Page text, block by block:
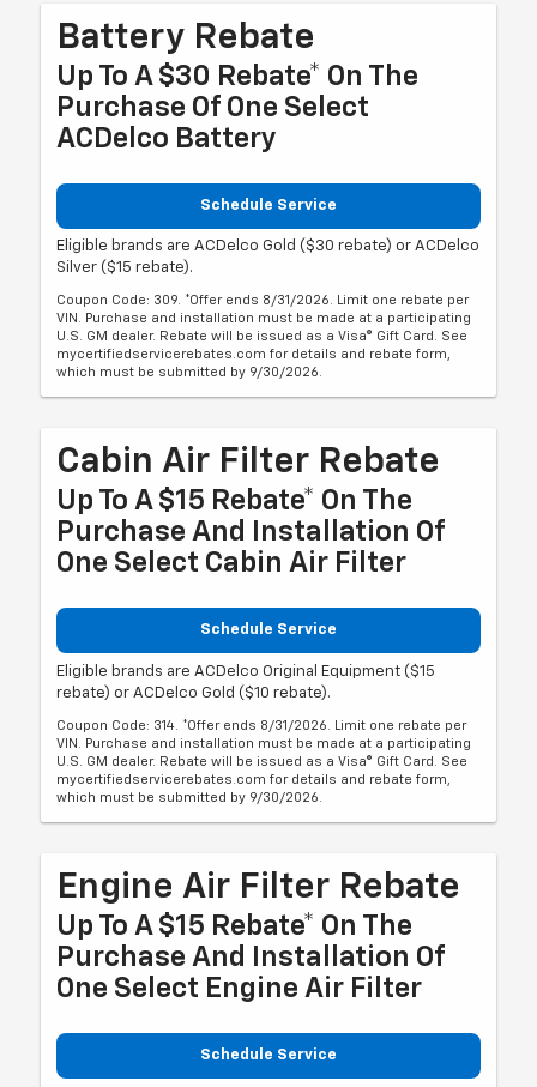
Battery Rebate
Up To A $30 Rebate* On The
Purchase Of One Select
ACDelco Battery
Schedule Service
Eligible brands are ACDelco Gold ($30 rebate) or ACDelco
Silver ($15 rebate).
Coupon Code: 309. *Offer ends 8/31/2026. Limit one rebate per
VIN. Purchase and installation must be made at a participating
U.S. GM dealer. Rebate will be issued as a Visa® Gift Card. See
mycertifiedservicerebates.com for details and rebate form,
which must be submitted by 9/30/2026.
Cabin Air Filter Rebate
Up To A $15 Rebate* On The
Purchase And Installation Of
One Select Cabin Air Filter
Schedule Service
Eligible brands are ACDelco Original Equipment ($15
rebate) or ACDelco Gold ($10 rebate).
Coupon Code: 314. *Offer ends 8/31/2026. Limit one rebate per
VIN. Purchase and installation must be made at a participating
U.S. GM dealer. Rebate will be issued as a Visa® Gift Card. See
mycertifiedservicerebates.com for details and rebate form,
which must be submitted by 9/30/2026.
Engine Air Filter Rebate
Up To A $15 Rebate* On The
Purchase And Installation Of
One Select Engine Air Filter
Schedule Service